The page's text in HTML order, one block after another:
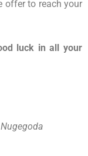
offer to reach your
luck in all your